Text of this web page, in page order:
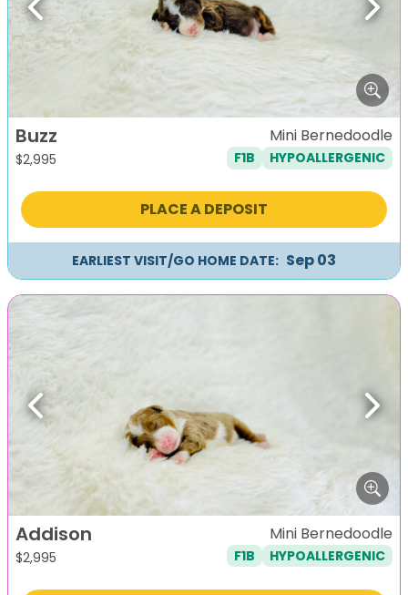
Previous Next
Buzz
$2,995
Mini Bernedoodle
F1B HYPOALLERGENIC
PLACE A DEPOSIT
EARLIEST VISIT/GO HOME DATE: Sep 03
Previous Next
Addison
$2,995
Mini Bernedoodle
F1B HYPOALLERGENIC